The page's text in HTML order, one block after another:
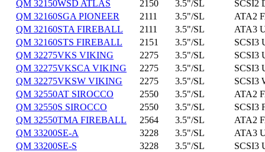
QM 32150WSD ATLAS
2150 3.5"/SL
SCSI2
QM 32160SGA PIONEER
2111 3.5"/SL
ATA2
QM 32160STA FIREBALL
2111 3.5"/SL
ATA3
QM 32160STS FIREBALL
2151 3.5"/SL
SCSI3
QM 32275VKS VIKING
2275 3.5"/SL
SCSI3
QM 32275VKSCA VIKING
2275 3.5"/SL
SCSI3
QM 32275VKSW VIKING
2275 3.5"/SL
SCSI3
QM 32550AT SIROCCO
2550 3.5"/SL
ATA2
QM 32550S SIROCCO
2550 3.5"/SL
SCSI3
QM 32550TMA FIREBALL
2564 3.5"/SL
ATA2
QM 33200SE-A
3228 3.5"/SL
ATA3
QM 33200SE-S
3228 3.5"/SL
SCSI3